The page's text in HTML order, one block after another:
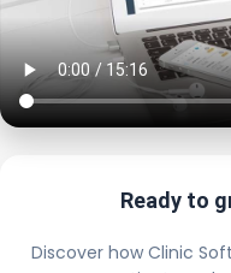
Ready to
Discover how Clinic